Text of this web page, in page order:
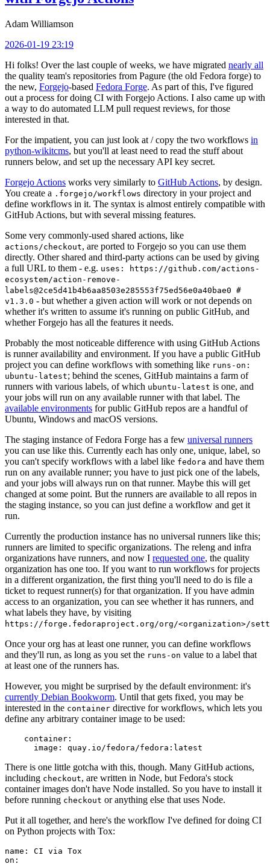
Adam Williamson
2026-01-19 23:19
Hi folks! Over the last couple of weeks, we have migrated nearly all
the quality team's repositories from Pagure (the old Fedora forge) to
the new, Forgejo-based Fedora Forge. As part of this, I've figured
out a process for doing CI with Forgejo Actions. I also came up with
a way to do automated LLM pull request reviews, for those
interested in that.
For the impatient, you can just look at / copy the two workflows in
python-wikitcms, but you'll at least need to read the stuff about
runners below, and set up the necessary API key secret.
Forgejo Actions works very similarly to GitHub Actions, by design.
You create a .forgejo/workflows directory in your project and
define workflows in it. The syntax is almost entirely compatible with
GitHub Actions, but with several missing features.
Some very commonly-used shared actions, like
actions/checkout, are ported to Forgejo so you can use them
directly. Other shared and third-party actions can be used by giving
a full URL to them - e.g. uses: https://github.com/actions-
ecosystem/action-remove-
labels@2ce5d41b4b6aa8503e285553f75ed56e0a40bae0 #
v1.3.0 - but whether a given action will work or not depends on
whether it's written to assume it's running on public GitHub, and
whether Forgejo has all the features it needs.
Probably the most noticeable difference with using GitHub Actions
is runner availability and environment. If you have a public GitHub
project you can define workflows with something like runs-on:
ubuntu-latest; behind the scenes, GitHub maintains a farm of
runners with various labels, of which ubuntu-latest is one, and
your jobs will run on any available runner with that label. The
available environments for public GitHub repos are a handful of
Ubuntu, Windows and macOS versions.
The staging instance of Fedora Forge has a few universal runners
you can use like this. Currently each has only one, unique, label, so
you can't specify workflows with a label like fedora and have them
run on any available runner; you have to just pick one of the labels,
and your jobs will always run on that runner. Maybe this will get
changed at some point. But the runners are available to all repos in
the staging instance, so you can just define a workflow and get it
run.
Currently the production instance has no universal runners like this;
runners are limited to specific organizations. The releng and infra
organizations have runners, and now I requested one, the quality
organization has one too. If you want to run workflows for projects
in a different organization, the first thing you'll need to do is file a
ticket to request runner(s) for that organization. If you have admin
access to an organization, you can see whether it has runners, and
what labels they have, by visiting
https://forge.fedoraproject.org/org/<organization>/
Once your org has at least one runner, you can define workflows
and they'll run, as long as you set the runs-on value to a label that
at least one of the runners has.
However, you might be surprised by the default environment: it's
currently Debian Bookworm. Until that gets fixed, you may be
interested in the container directive for workflows, which lets you
define any arbitrary container image to be used:
container :
image : quay.io/fedora/fedora:latest
There is one little gotcha with this, though. Many GitHub actions,
including checkout, are written in Node, but Fedora's stock
container images don't have Node installed. So you have to install it
before running checkout or anything else that uses Node.
Put it all together, and here's the workflow I've defined for doing CI
on Python projects with Tox:
name :
CI via Tox
on :